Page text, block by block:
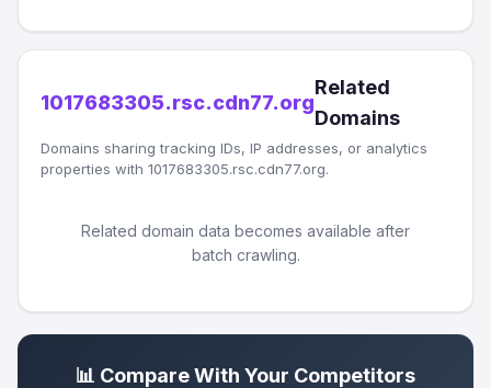
1017683305.rsc.cdn77.org
Related
Domains
Domains sharing tracking IDs, IP addresses, or analytics
properties with 1017683305.rsc.cdn77.org.
Related domain data becomes available after
batch crawling.
📊 Compare With Your Competitors